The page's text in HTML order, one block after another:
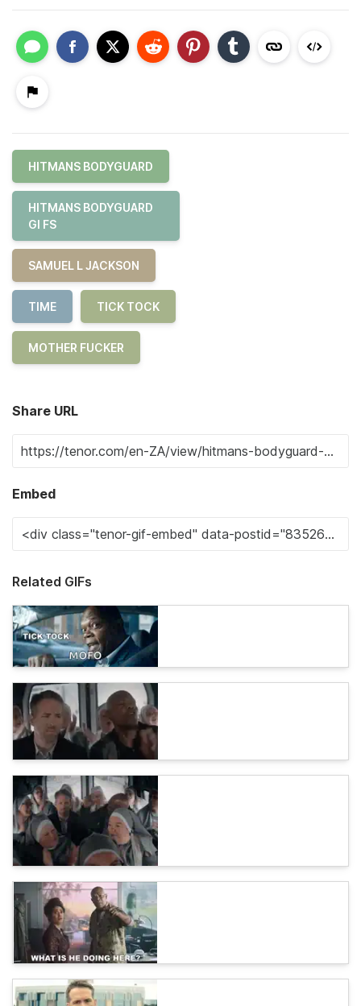
HITMANS BODYGUARD
HITMANS BODYGUARD
GI FS
SAMUEL L JACKSON
TIME TICK TOCK
MOTHER FUCKER
Share URL
Embed
Related GIFs